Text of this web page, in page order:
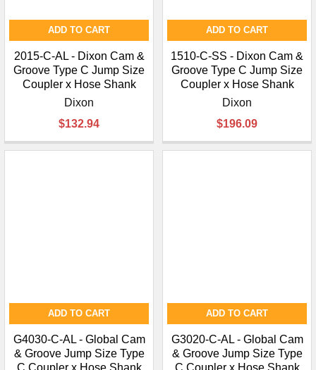
ADD TO CART
2015-C-AL - Dixon Cam &
Groove Type C Jump Size
Coupler x Hose Shank
Dixon
$132.94
ADD TO CART
1510-C-SS - Dixon Cam &
Groove Type C Jump Size
Coupler x Hose Shank
Dixon
$196.09
ADD TO CART
G4030-C-AL - Global Cam
& Groove Jump Size Type
ADD TO CART
G3020-C-AL - Global Cam
& Groove Jump Size Type